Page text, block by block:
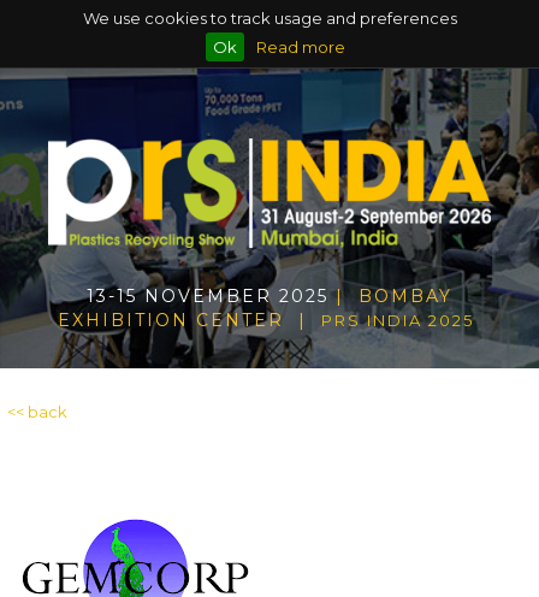
We use cookies to track usage and preferences
Ok
Read more
13-15 NOVEMBER 2025| BOMBAY
EXHIBITION CENTER |
PRS INDIA 2025
<< back